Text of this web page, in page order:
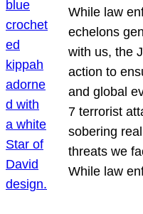
While law
echelons
with us, the
action to
and global
7 terrorist
sobering
threats we
While law